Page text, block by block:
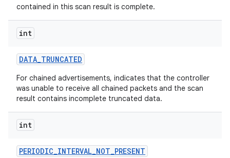
contained in this scan result is complete.
int
DATA_TRUNCATED
For chained advertisements, indicates that the controller
was unable to receive all chained packets and the scan
result contains incomplete truncated data.
int
PERIODIC_INTERVAL_NOT_PRESENT